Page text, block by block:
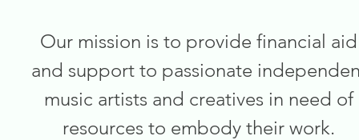
Our mission is to provide financial aid
and support to passionate
music artists and creatives in need of
resources to embody their work.